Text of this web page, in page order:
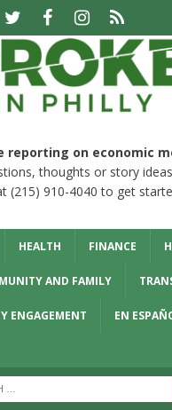
reporting on economic
thoughts or story
(215) 910-4040 to get
HEALTH FINANCE
AND FAMILY
ENGAGEMENT EN